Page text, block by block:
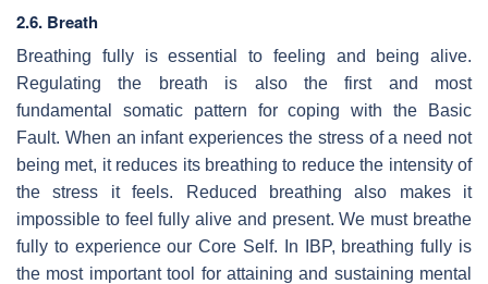
2.6. Breath
Breathing fully is essential to feeling and being alive.
Regulating the breath is also the first and most
fundamental somatic pattern for coping with the Basic
Fault. When an infant experiences the stress of a need not
being met, it reduces its breathing to reduce the intensity of
the stress it feels. Reduced breathing also makes it
impossible to feel fully alive and present. We must breathe
fully to experience our Core Self. In IBP, breathing fully is
the most important tool for attaining and sustaining mental